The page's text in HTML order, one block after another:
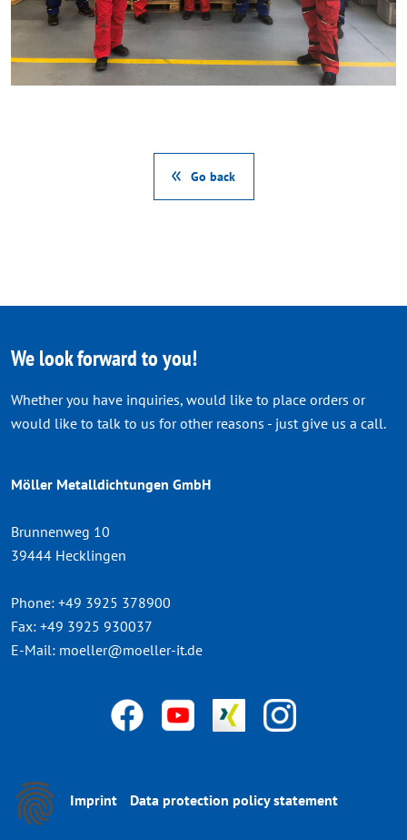
Go back
We look forward to you!
Whether you have inquiries, would like to place orders or
would like to talk to us for other reasons - just give us a call.
Möller Metalldichtungen GmbH
Brunnenweg 10
39444 Hecklingen
Phone: +49 3925 378900
Fax: +49 3925 930037
E-Mail: moeller@moeller-it.de
Imprint Data protection policy statement